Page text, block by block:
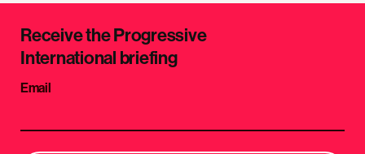
Receive the Progressive
International briefing
Email